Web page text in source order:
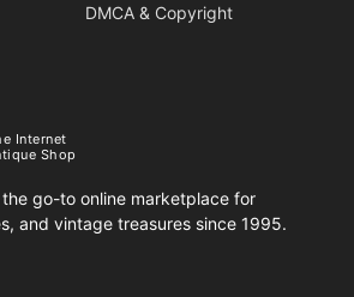
DMCA & Copyright
Internet
Shop
go-to online marketplace for
and vintage treasures since 1995.